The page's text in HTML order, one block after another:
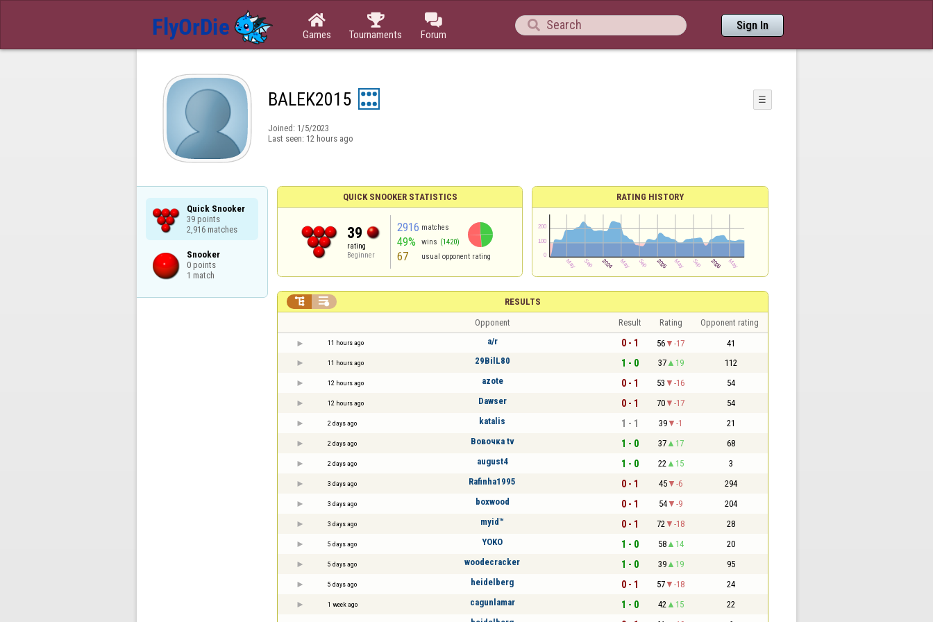

Games

Tournaments

Forum
 Sign In
BALEK2015 ☰
Joined: 1/5/2023
Last seen: 12 hours ago
Quick Snooker
39 points
2,916 matches
Snooker
0 points
1 match
QUICK SNOOKER STATISTICS
39
rating
Beginner
2916 matches
49% wins (1420)
67 usual opponent rating
RATING HISTORY
RESULTS
 
Opponent Result Rating Opponent rating
11 hours ago a/r 0 - 1 56 -17 41
11 hours ago 29BilL80 1 - 0 37 19 112
12 hours ago azote 0 - 1 53 -16 54
12 hours ago Dawser 0 - 1 70 -17 54
2 days ago katalis 1 - 1 39 -1 21
2 days ago Вовочка tv 1 - 0 37 17 68
2 days ago august4 1 - 0 22 15 3
3 days ago Rafinha1995 0 - 1 45 -6 294
3 days ago boxwood 0 - 1 54 -9 204
3 days ago myid™ 0 - 1 72 -18 28
5 days ago YOKO 1 - 0 58 14 20
5 days ago woodecracker 1 - 0 39 19 95
5 days ago heidelberg 0 - 1 57 -18 24
1 week ago cagunlamar 1 - 0 42 15 22